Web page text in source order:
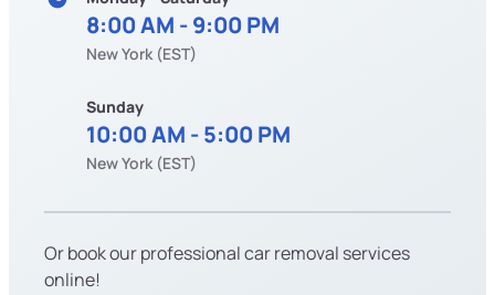
8:00 AM - 9:00 PM
New York (EST)
Sunday
10:00 AM - 5:00 PM
New York (EST)
Or book our professional car removal services
online!